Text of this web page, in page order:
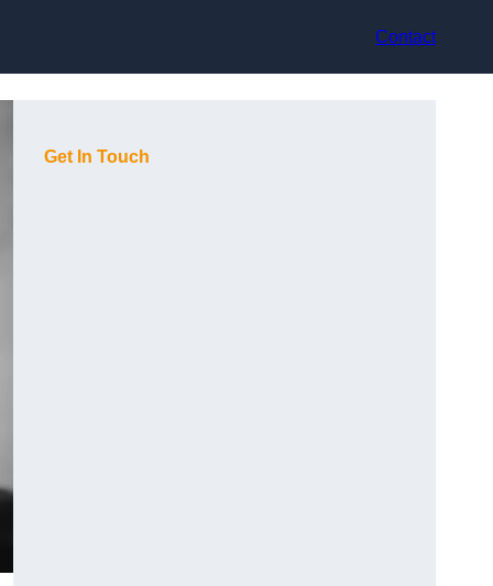
Contact
Get In Touch